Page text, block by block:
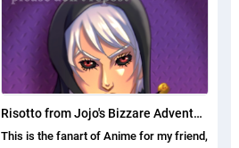
Risotto from Jojo's Bizzare Adventure
This is the fanart of Anime for my friend,